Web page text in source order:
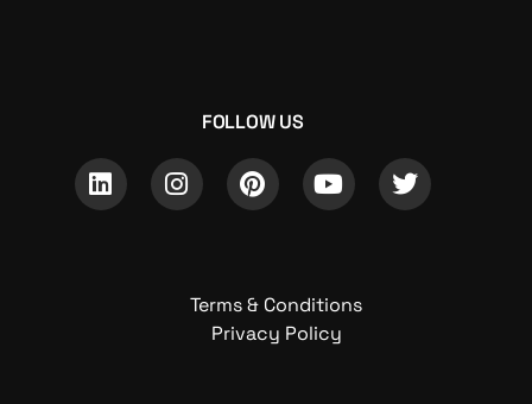
FOLLOW US
Terms & Conditions
Privacy Policy